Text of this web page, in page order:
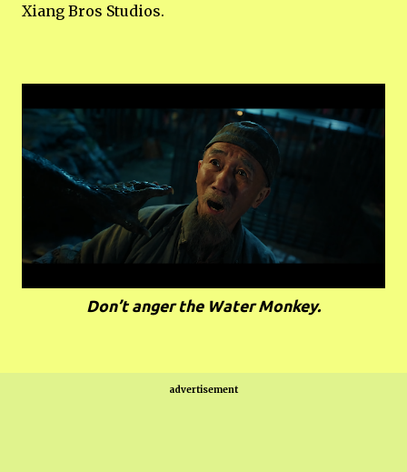
Xiang Bros Studios.
Don’t anger the Water Monkey.
advertisement